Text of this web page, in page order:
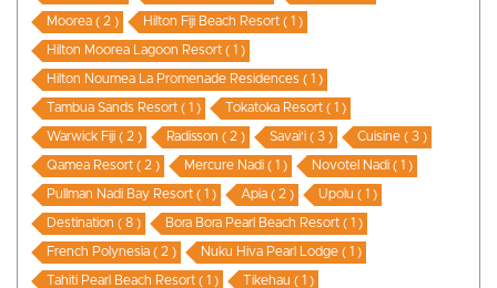
Moorea ( 2 ) Hilton Fiji Beach Resort ( 1 )
Hilton Moorea Lagoon Resort ( 1 )
Hilton Noumea La Promenade Residences ( 1 )
Tambua Sands Resort ( 1 ) Tokatoka Resort ( 1 )
Warwick Fiji ( 2 ) Radisson ( 2 ) Savai'i ( 3 ) Cuisine ( 3 )
Qamea Resort ( 2 ) Mercure Nadi ( 1 ) Novotel Nadi ( 1 )
Pullman Nadi Bay Resort ( 1 ) Apia ( 2 ) Upolu ( 1 )
Destination ( 8 ) Bora Bora Pearl Beach Resort ( 1 )
French Polynesia ( 2 ) Nuku Hiva Pearl Lodge ( 1 )
Tahiti Pearl Beach Resort ( 1 ) Tikehau ( 1 )